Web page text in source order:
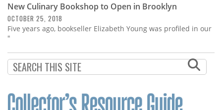
Store
Resource
Subscribe
Calendar
New Culinary Bookshop to Open in Brooklyn
OCTOBER 25, 2018
Five years ago, bookseller Elizabeth Young was profiled in our
"